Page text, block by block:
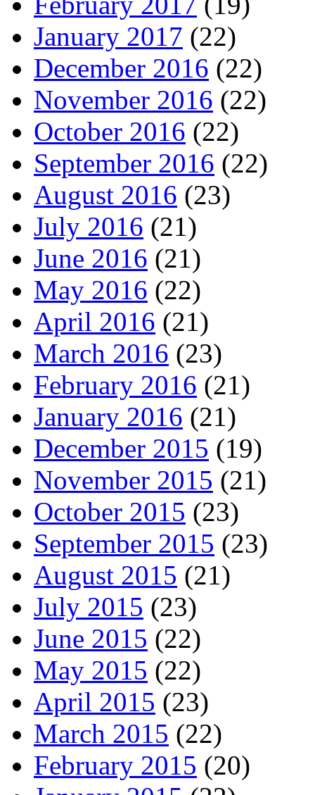
January 2017 (22)
December 2016 (22)
November 2016 (22)
October 2016 (22)
September 2016 (22)
August 2016 (23)
July 2016 (21)
June 2016 (21)
May 2016 (22)
April 2016 (21)
March 2016 (23)
February 2016 (21)
January 2016 (21)
December 2015 (19)
November 2015 (21)
October 2015 (23)
September 2015 (23)
August 2015 (21)
July 2015 (23)
June 2015 (22)
May 2015 (22)
April 2015 (23)
March 2015 (22)
February 2015 (20)